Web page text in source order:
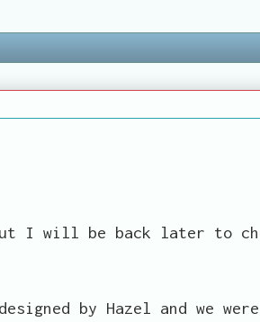
I will be back later to
by Hazel and we were